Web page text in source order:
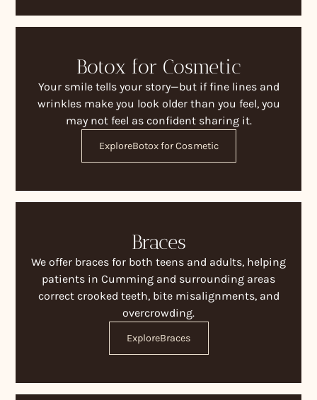
Botox for Cosmetic
Your smile tells your story—but if fine lines and
wrinkles make you look older than you feel, you
may not feel as confident sharing it.
ExploreBotox for Cosmetic
Braces
We offer braces for both teens and adults, helping
patients in Cumming and surrounding areas
correct crooked teeth, bite misalignments, and
overcrowding.
ExploreBraces